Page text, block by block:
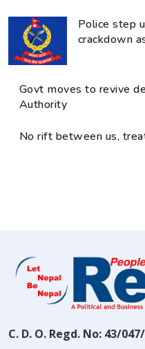
Police step
crackdown
Govt moves to revive
Authority
No rift between us,
C. D. O. Regd. No: 43/